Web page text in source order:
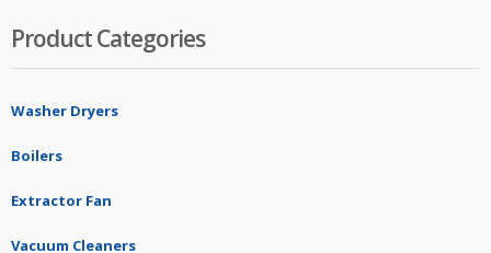
Product Categories
Washer Dryers
Boilers
Extractor Fan
Vacuum Cleaners